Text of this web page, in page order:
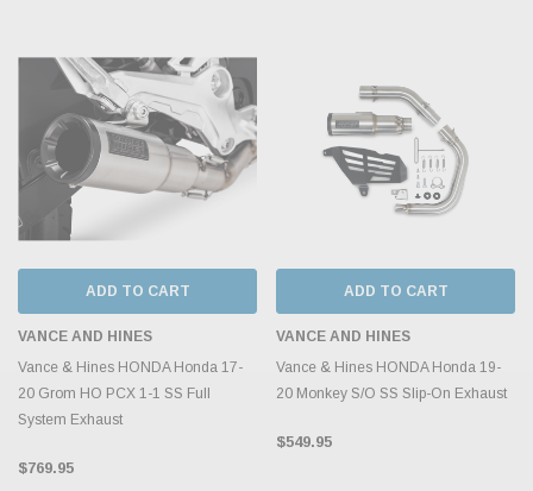
ADD TO CART
VANCE AND HINES
Vance & Hines HONDA Honda 17-
20 Grom HO PCX 1-1 SS Full
System Exhaust
$769.95
ADD TO CART
VANCE AND HINES
Vance & Hines HONDA Honda 19-
20 Monkey S/O SS Slip-On Exhaust
$549.95